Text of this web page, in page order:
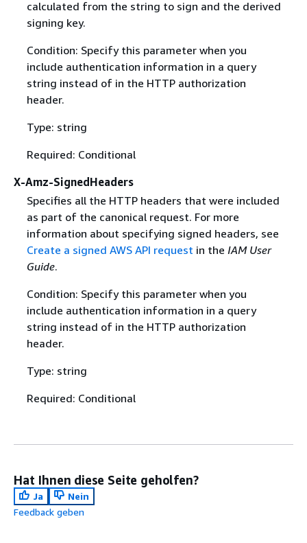
calculated from the string to sign and the derived
signing key.
Condition: Specify this parameter when you
include authentication information in a query
string instead of in the HTTP authorization
header.
Type: string
Required: Conditional
X-Amz-SignedHeaders
Specifies all the HTTP headers that were included
as part of the canonical request. For more
information about specifying signed headers, see
Create a signed AWS API request in the IAM User
Guide.
Condition: Specify this parameter when you
include authentication information in a query
string instead of in the HTTP authorization
header.
Type: string
Required: Conditional
Hat Ihnen diese Seite geholfen?
Ja
Nein
Feedback geben